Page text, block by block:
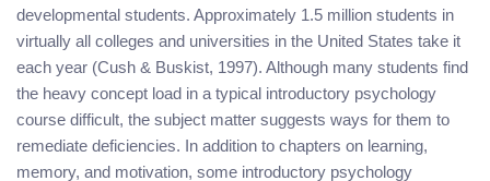
developmental students. Approximately 1.5 million students in
virtually all colleges and universities in the United States take it
each year (Cush & Buskist, 1997). Although many students find
the heavy concept load in a typical introductory psychology
course difficult, the subject matter suggests ways for them to
remediate deficiencies. In addition to chapters on learning,
memory, and motivation, some introductory psychology